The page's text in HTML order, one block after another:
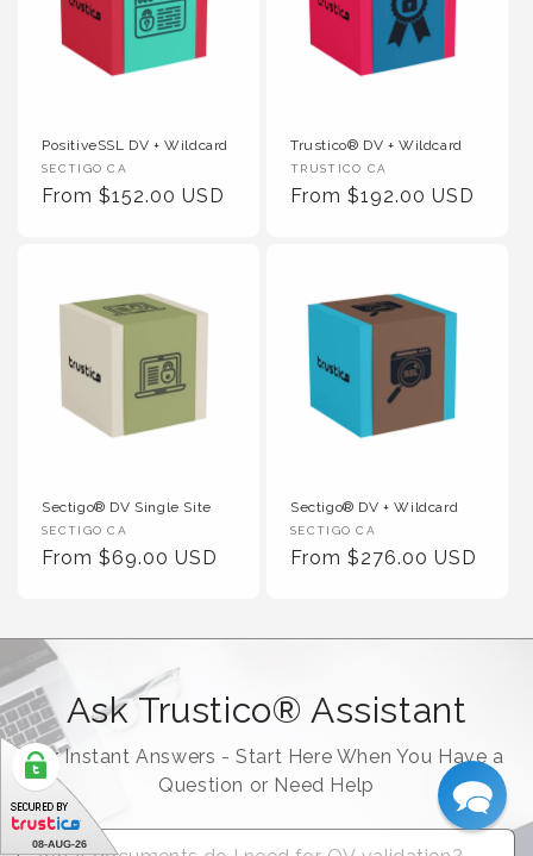
PositiveSSL DV + Wildcard
Vendor :
SECTIGO CA
Regular Price
From $152.00 USD
Trustico® DV + Wildcard
Vendor :
TRUSTICO CA
Regular Price
From $192.00 USD
Sectigo® DV Single Site
Vendor :
SECTIGO CA
Regular Price
From $69.00 USD
Sectigo® DV + Wildcard
Vendor :
SECTIGO CA
Regular Price
From $276.00 USD
Ask Trustico® Assistant
For Instant Answers - Start Here When You Have a
Question or Need Help